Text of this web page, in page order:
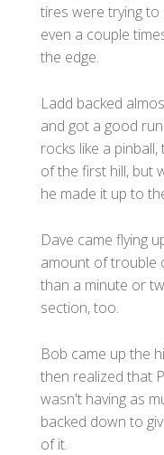
tires were trying
even a couple
the edge.
Ladd backed
and got a good
rocks like a
of the first hill, but
he made it up to
Dave came flying
amount of trouble
than a minute or
section, too.
Bob came up the
then realized that
wasn't having as
backed down to
of it.